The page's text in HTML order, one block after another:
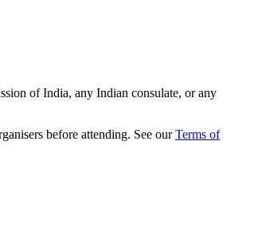
of India, any Indian consulate, or any
before attending. See ourTerms of